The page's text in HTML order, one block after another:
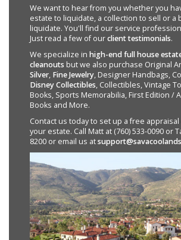
We want to hear from you whether you
estate to liquidate, a collection to sell or a
liquidate. You'll find our service
Just read a few of ourclient testimonials.
We specialize in high-end full house
cleanouts but we also purchase Original
Silver, Fine Jewelry, Designer Handbags,
Disney Collectibles, Collectibles, Vintage
Books, Sports Memorabilia, First Edition /
Books and More.
Contact us today to set up a free
your estate. Call Matt at (760) 533-0090 or
8200 or email us at